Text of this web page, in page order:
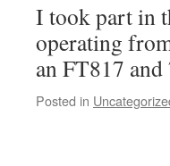
I took part in
operating
an FT817
Posted in